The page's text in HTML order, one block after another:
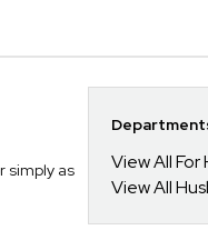
simply as
View All For
View All